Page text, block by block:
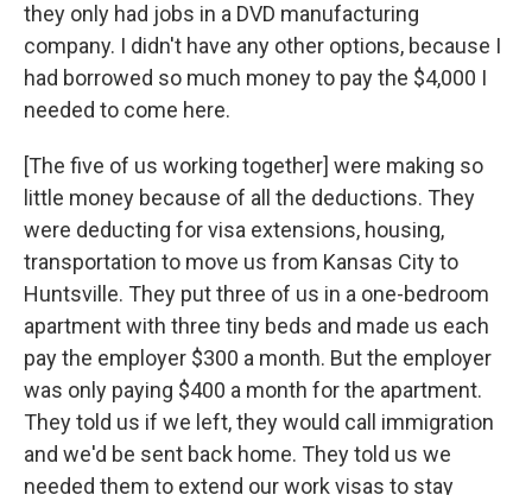
they only had jobs in a DVD manufacturing
company. I didn't have any other options, because I
had borrowed so much money to pay the $4,000 I
needed to come here.
[The five of us working together] were making so
little money because of all the deductions. They
were deducting for visa extensions, housing,
transportation to move us from Kansas City to
Huntsville. They put three of us in a one-bedroom
apartment with three tiny beds and made us each
pay the employer $300 a month. But the employer
was only paying $400 a month for the apartment.
They told us if we left, they would call immigration
and we'd be sent back home. They told us we
needed them to extend our work visas to stay